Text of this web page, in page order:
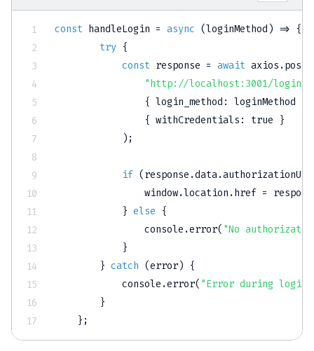
const handleLogin = async (loginMethod ) => {
try {
const response = await axios .post
"http://localhost:3001/login"
{ login_method : loginMethod
{ withCredentials : true
}
) ;
if (response .data.authorizationUrl
                window
.location .href =
} else {
                console
.error( "No
}
} catch (error) {
            console
.error( "Error during login
}
} ;